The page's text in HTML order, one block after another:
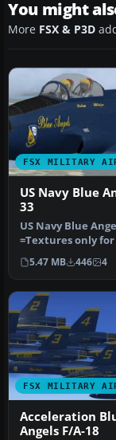
You might
More FSX & P3D
FSX MILITARY
US Navy Blue
33
US Navy Blue
=Textures only
revised T-33 by Ed
ut…
5.47 MB 446 4
FSX MILITARY
Acceleration
Angels F/A-18